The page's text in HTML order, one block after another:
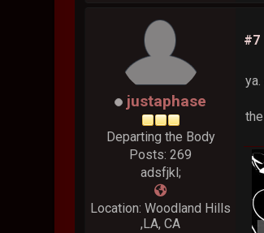
justaphase
Departing the Body
Posts: 269
adsfjkl;
Location: Woodland Hills
,LA, CA
#7